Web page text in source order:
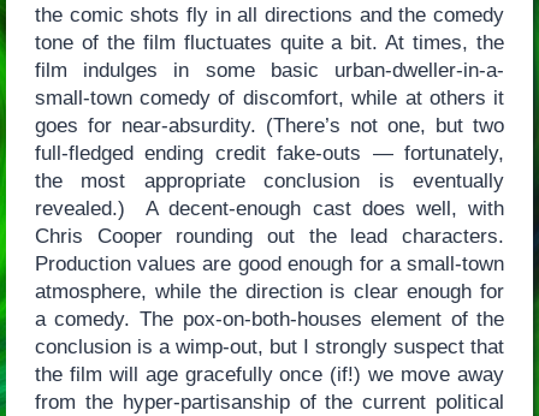
the comic shots fly in all directions and the comedy
tone of the film fluctuates quite a bit. At times, the
film indulges in some basic urban-dweller-in-a-
small-town comedy of discomfort, while at others it
goes for near-absurdity. (There’s not one, but two
full-fledged ending credit fake-outs — fortunately,
the most appropriate conclusion is eventually
revealed.) A decent-enough cast does well, with
Chris Cooper rounding out the lead characters.
Production values are good enough for a small-town
atmosphere, while the direction is clear enough for
a comedy. The pox-on-both-houses element of the
conclusion is a wimp-out, but I strongly suspect that
the film will age gracefully once (if!) we move away
from the hyper-partisanship of the current political